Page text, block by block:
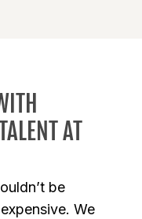
AT
be
We